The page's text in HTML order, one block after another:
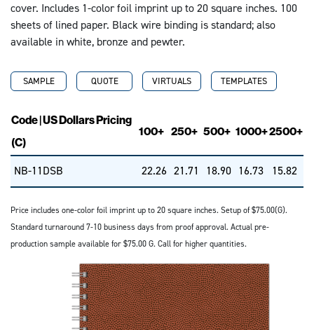
cover. Includes 1-color foil imprint up to 20 square inches. 100
sheets of lined paper. Black wire binding is standard; also
available in white, bronze and pewter.
SAMPLE QUOTE VIRTUALS TEMPLATES
Code | US Dollars Pricing
(C)
100+ 250+ 500+ 1000+2500+
NB-11DSB 22.26 21.71 18.90 16.73 15.82
Price includes one-color foil imprint up to 20 square inches. Setup of $75.00(G).
Standard turnaround 7-10 business days from proof approval. Actual pre-
production sample available for $75.00 G. Call for higher quantities.